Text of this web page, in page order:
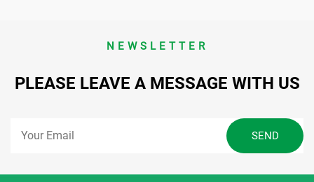
NEWSLETTER
PLEASE LEAVE A MESSAGE WITH US